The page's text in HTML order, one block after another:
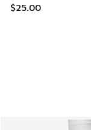
$25.00